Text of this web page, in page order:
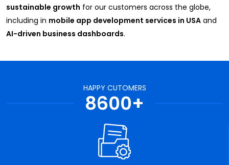
sustainable growth for our customers across the globe,
including in mobile app development services in USA and
AI-driven business dashboards.
HAPPY CUTOMERS
8600+